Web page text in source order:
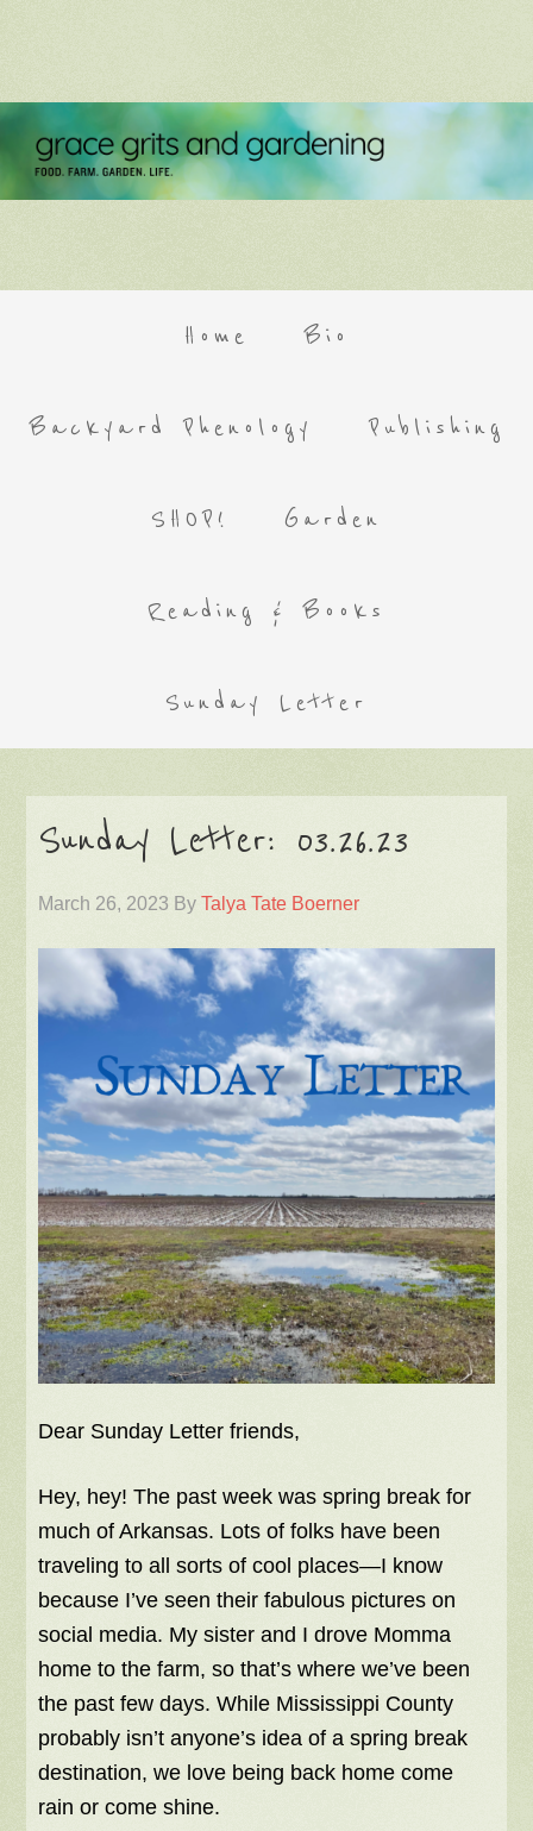
Home Bio
Backyard Phenology Publishing
SHOP! Garden
Reading & Books
Sunday Letter
Sunday Letter: 03.26.23
March 26, 2023 ByTalya Tate Boerner
Dear Sunday Letter friends,
Hey, hey! The past week was spring break for
much of Arkansas. Lots of folks have been
traveling to all sorts of cool places—I know
because I’ve seen their fabulous pictures on
social media. My sister and I drove Momma
home to the farm, so that’s where we’ve been
the past few days. While Mississippi County
probably isn’t anyone’s idea of a spring break
destination, we love being back home come
rain or come shine.